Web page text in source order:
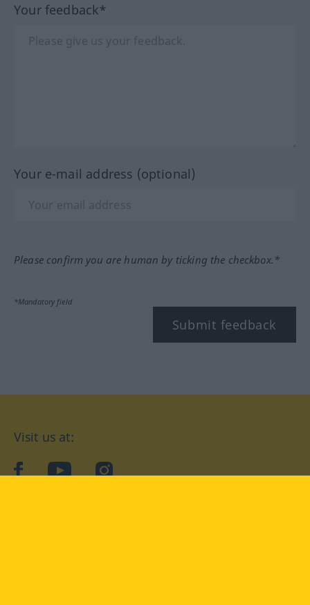
Your feedback*
Your e-mail address (optional)
Please confirm you are human by ticking the checkbox.*
*Mandatory field
Submit feedback
Visit us at:
facebookYouTubeInstagram